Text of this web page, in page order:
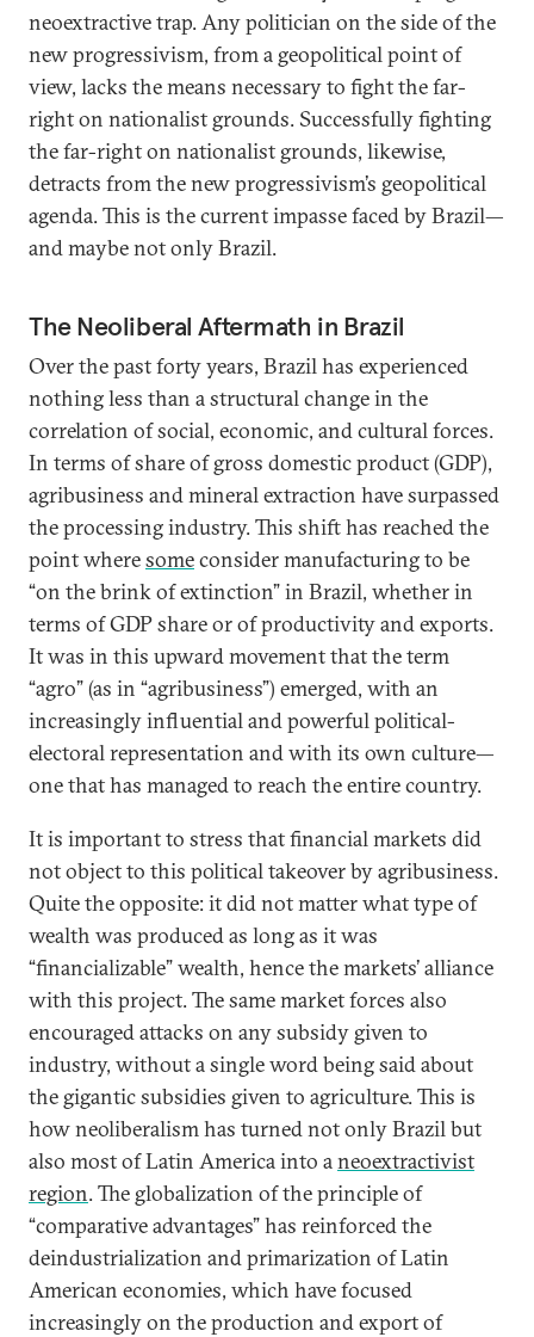
neoextractive trap. Any politician on the side of the
new progressivism, from a geopolitical point of
view, lacks the means necessary to fight the far-
right on nationalist grounds. Successfully fighting
the far-right on nationalist grounds, likewise,
detracts from the new progressivism’s geopolitical
agenda. This is the current impasse faced by Brazil—
and maybe not only Brazil.
The Neoliberal Aftermath in Brazil
Over the past forty years, Brazil has experienced
nothing less than a structural change in the
correlation of social, economic, and cultural forces.
In terms of share of gross domestic product (GDP),
agribusiness and mineral extraction have surpassed
the processing industry. This shift has reached the
point wheresomeconsider manufacturing to be
“on the brink of extinction” in Brazil, whether in
terms of GDP share or of productivity and exports.
It was in this upward movement that the term
“agro” (as in “agribusiness”) emerged, with an
increasingly influential and powerful political-
electoral representation and with its own culture—
one that has managed to reach the entire country.
It is important to stress that financial markets did
not object to this political takeover by agribusiness.
Quite the opposite: it did not matter what type of
wealth was produced as long as it was
“financializable” wealth, hence the markets’ alliance
with this project. The same market forces also
encouraged attacks on any subsidy given to
industry, without a single word being said about
the gigantic subsidies given to agriculture. This is
how neoliberalism has turned not only Brazil but
also most of Latin America into aneoextractivist
region. The globalization of the principle of
“comparative advantages” has reinforced the
deindustrialization and primarization of Latin
American economies, which have focused
increasingly on the production and export of